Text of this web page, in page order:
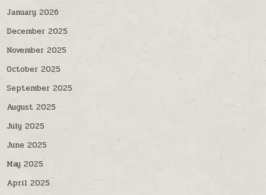
January 2026
December 2025
November 2025
October 2025
September 2025
August 2025
July 2025
June 2025
May 2025
April 2025